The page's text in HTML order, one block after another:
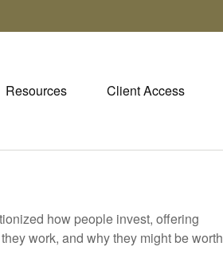
Resources Client Access
how people invest, offering
work, and why they might be worth